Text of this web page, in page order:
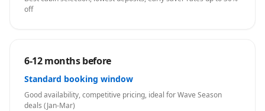
off
6-12 months before
Standard booking window
Good availability, competitive pricing, ideal for Wave Season
deals (Jan-Mar)